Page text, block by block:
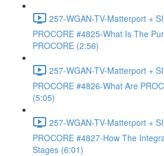
257-WGAN-TV-Matterport +
PROCORE #4825-What Is The
PROCORE (2:56)
257-WGAN-TV-Matterport +
PROCORE #4826-What Are
(5:05)
257-WGAN-TV-Matterport +
PROCORE #4827-How The
Stages (6:01)